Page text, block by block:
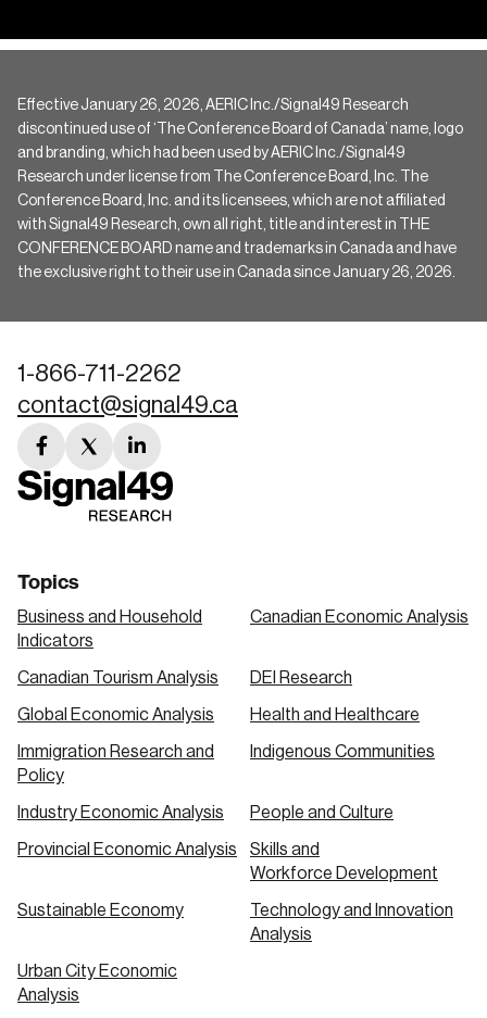
Effective January 26, 2026, AERIC Inc./Signal49 Research
discontinued use of ‘The Conference Board of Canada’ name, logo
and branding, which had been used by AERIC Inc./Signal49
Research under license from The Conference Board, Inc. The
Conference Board, Inc. and its licensees, which are not affiliated
with Signal49 Research, own all right, title and interest in THE
CONFERENCE BOARD name and trademarks in Canada and have
the exclusive right to their use in Canada since January 26, 2026.
1-866-711-2262
contact@signal49.ca
facebook
link
twitter
link
linkedin
link
Topics
Business and Household
Indicators
Canadian Economic Analysis
Canadian Tourism Analysis DEI Research
Global Economic Analysis Health and Healthcare
Immigration Research and
Policy
Indigenous Communities
Industry Economic Analysis People and Culture
Provincial Economic Analysis
Skills and
Workforce Development
Sustainable Economy
Technology and Innovation
Analysis
Urban City Economic
Analysis